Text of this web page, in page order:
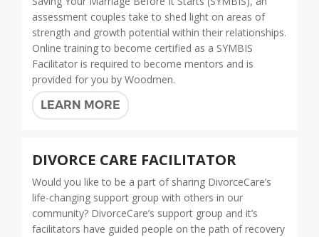
assessment couples take to shed light on areas of
strength and growth potential within their relationships.
Online training to become certified as a SYMBIS
Facilitator is required to become mentors and is
provided for you by Woodmen.
LEARN MORE
DIVORCE CARE FACILITATOR
Would you like to be a part of sharing DivorceCare’s
life-changing support group with others in our
community? DivorceCare’s support group and it’s
facilitators have guided people on the path of recovery